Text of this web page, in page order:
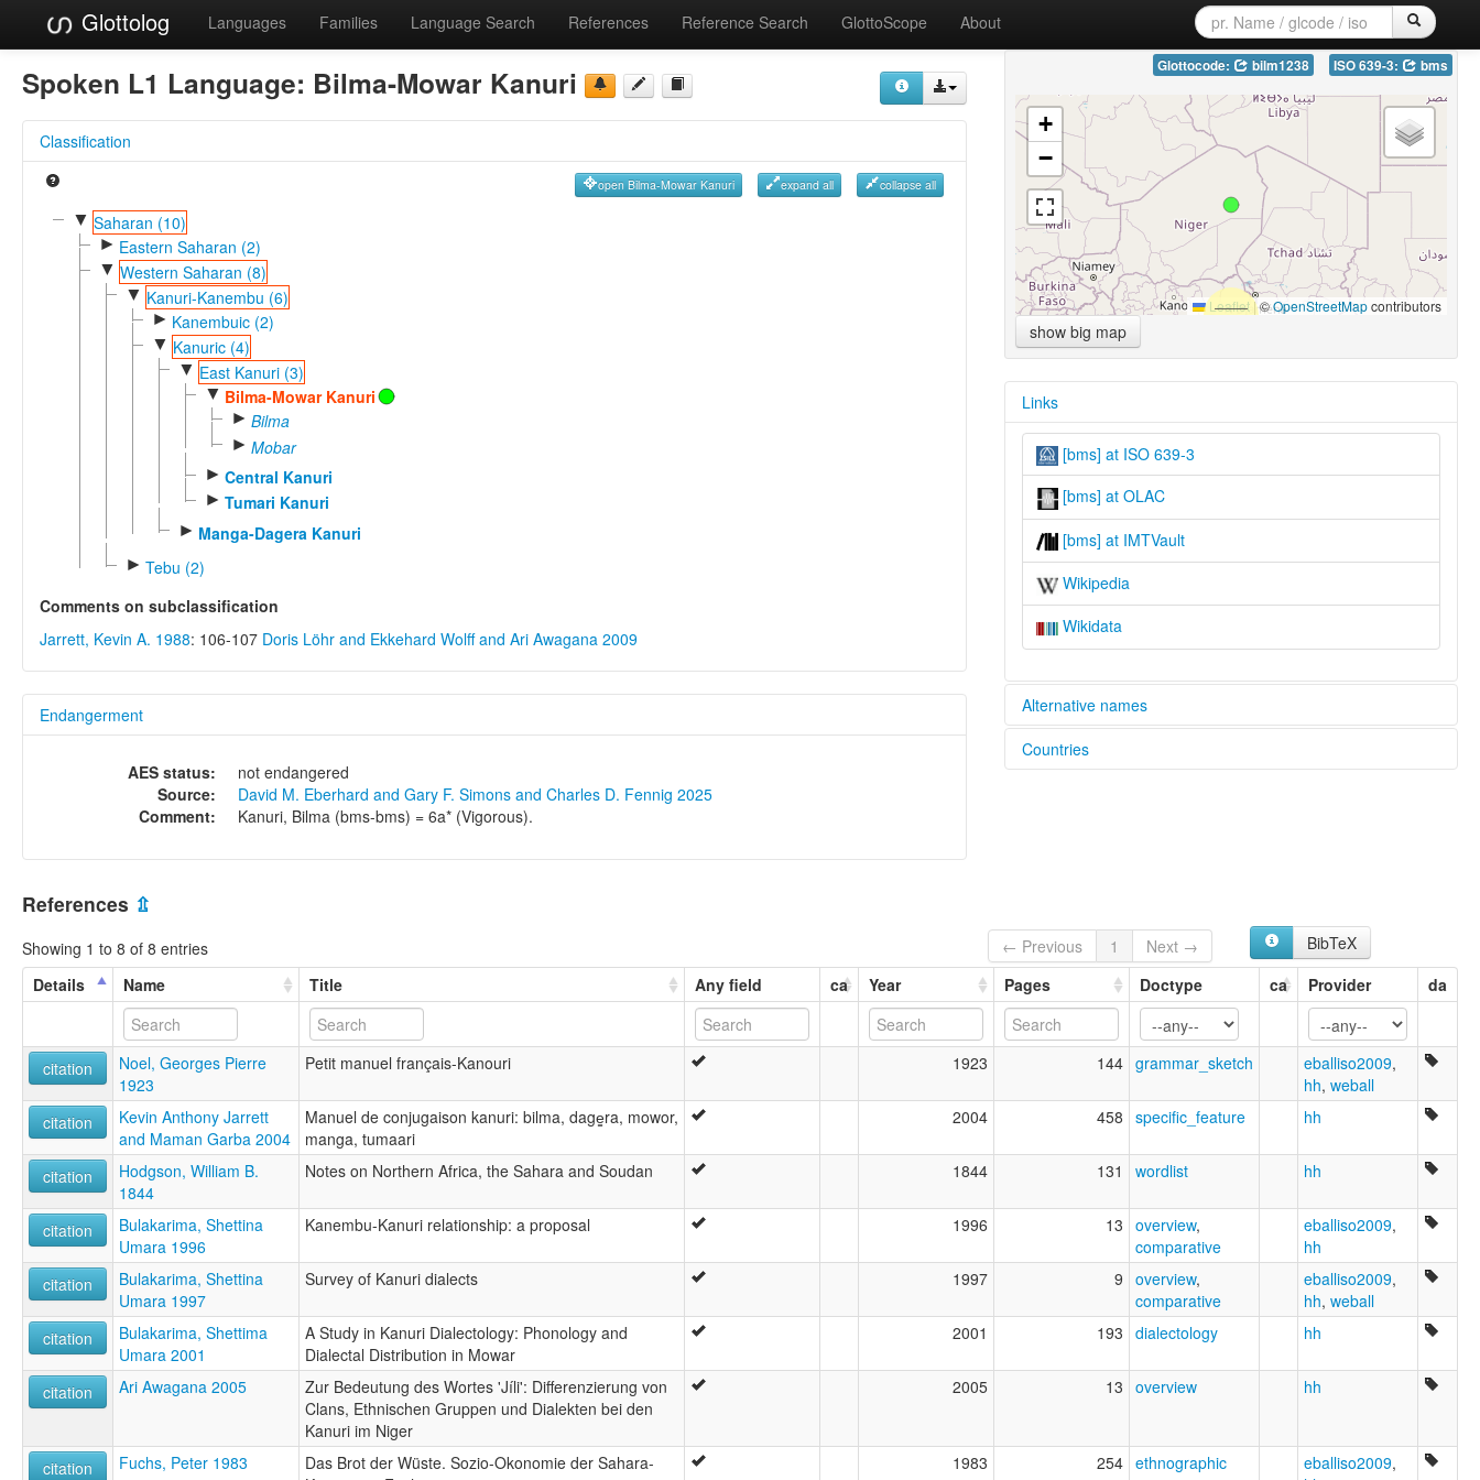
Glottolog Languages Families Language Search References Reference Search GlottoScope About
Spoken L1 Language: Bilma-Mowar Kanuri
Classification
open Bilma-Mowar Kanuri expand all collapse all
▼ Saharan (10)
► Eastern Saharan (2)
▼ Western Saharan (8)
▼ Kanuri-Kanembu (6)
► Kanembuic (2)
▼ Kanuric (4)
▼ East Kanuri (3)
▼ Bilma-Mowar Kanuri
► Bilma
► Mobar
► Central Kanuri
► Tumari Kanuri
► Manga-Dagera Kanuri
► Tebu (2)
Comments on subclassification
Jarrett, Kevin A. 1988: 106-107 Doris Löhr and Ekkehard Wolff and Ari Awagana 2009
Endangerment
AES status:
not endangered
Source:
David M. Eberhard and Gary F. Simons and Charles D. Fennig 2025
Comment:
Kanuri, Bilma (bms-bms) = 6a* (Vigorous).
Glottocode: bilm1238 ISO 639-3: bms
+
−
Leaflet|©OpenStreetMapcontributors
show big map
Links
[bms] at ISO 639-3
[bms] at OLAC
[bms] at IMTVault
Wikipedia
Wikidata
Alternative names
glottolog:
Kanouri
Kanoury
Kanuri
Kanuri, Bilma
Countries
References ⇫
Showing 1 to 8 of 8 entries ← Previous 1 Next →
BibTeX
Details
Name Title Any field ca Year Pages Doctype ca Provider da
citation
Noel, Georges Pierre
1923
Petit manuel français-Kanouri 1923 144 grammar_sketch eballiso2009,
hh, weball
citation
Kevin Anthony Jarrett
and Maman Garba 2004
Manuel de conjugaison kanuri: bilma, dage̳ra, mowor,
manga, tumaari
2004 458 specific_feature hh
citation
Hodgson, William B.
1844
Notes on Northern Africa, the Sahara and Soudan 1844 131 wordlist hh
citation
Bulakarima, Shettina
Umara 1996
Kanembu-Kanuri relationship: a proposal 1996 13 overview,
comparative
eballiso2009,
hh
citation
Bulakarima, Shettina
Umara 1997
Survey of Kanuri dialects 1997 9 overview,
comparative
eballiso2009,
hh, weball
citation
Bulakarima, Shettima
Umara 2001
A Study in Kanuri Dialectology: Phonology and
Dialectal Distribution in Mowar
2001 193 dialectology hh
citation Ari Awagana 2005
Zur Bedeutung des Wortes 'Jíli': Differenzierung von
Clans, Ethnischen Gruppen und Dialekten bei den
Kanuri im Niger
2005 13 overview hh
citation Fuchs, Peter 1983
Das Brot der Wüste. Sozio-Okonomie der Sahara-
1983 254 ethnographic eballiso2009,